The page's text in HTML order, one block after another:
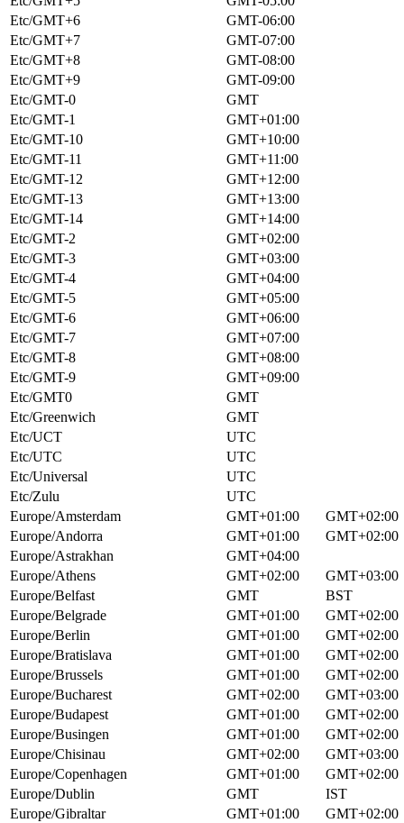
Etc/GMT+6
GMT-06:00
Etc/GMT+7
GMT-07:00
Etc/GMT+8
GMT-08:00
Etc/GMT+9
GMT-09:00
Etc/GMT-0
GMT
Etc/GMT-1
GMT+01:00
Etc/GMT-10
GMT+10:00
Etc/GMT-11
GMT+11:00
Etc/GMT-12
GMT+12:00
Etc/GMT-13
GMT+13:00
Etc/GMT-14
GMT+14:00
Etc/GMT-2
GMT+02:00
Etc/GMT-3
GMT+03:00
Etc/GMT-4
GMT+04:00
Etc/GMT-5
GMT+05:00
Etc/GMT-6
GMT+06:00
Etc/GMT-7
GMT+07:00
Etc/GMT-8
GMT+08:00
Etc/GMT-9
GMT+09:00
Etc/GMT0
GMT
Etc/Greenwich
GMT
Etc/UCT
UTC
Etc/UTC
UTC
Etc/Universal
UTC
Etc/Zulu
UTC
Europe/Amsterdam
GMT+01:00
GMT+02:00
Europe/Andorra
GMT+01:00
GMT+02:00
Europe/Astrakhan
GMT+04:00
Europe/Athens
GMT+02:00
GMT+03:00
Europe/Belfast
GMT
BST
Europe/Belgrade
GMT+01:00
GMT+02:00
Europe/Berlin
GMT+01:00
GMT+02:00
Europe/Bratislava
GMT+01:00
GMT+02:00
Europe/Brussels
GMT+01:00
GMT+02:00
Europe/Bucharest
GMT+02:00
GMT+03:00
Europe/Budapest
GMT+01:00
GMT+02:00
Europe/Busingen
GMT+01:00
GMT+02:00
Europe/Chisinau
GMT+02:00
GMT+03:00
Europe/Copenhagen
GMT+01:00
GMT+02:00
Europe/Dublin
GMT
IST
Europe/Gibraltar
GMT+01:00
GMT+02:00